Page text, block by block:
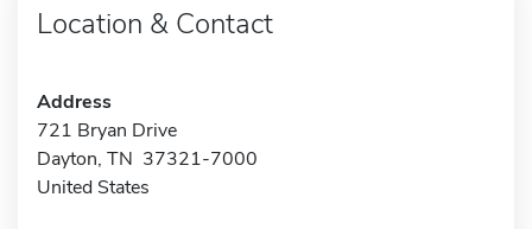
Location & Contact
Address
721 Bryan Drive
Dayton, TN 37321-7000
United States